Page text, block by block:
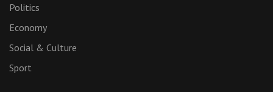
Politics
Economy
Social & Culture
Sport